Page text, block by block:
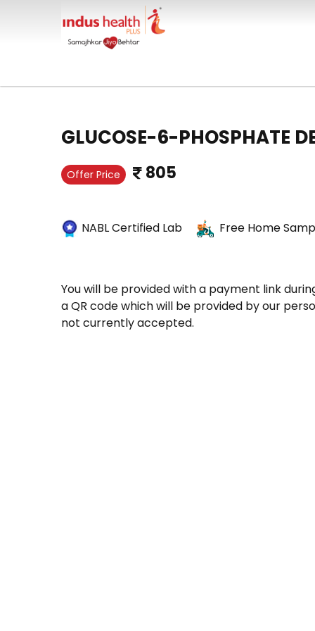
GLUCOSE-6-PHOSPHATE
Offer Price 805
NABL Certified Lab Free Home
You will be provided with a payment link
a QR code which will be provided by our
not currently accepted.